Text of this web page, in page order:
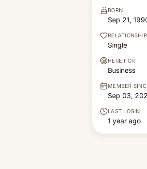
BORN
Sep 21,
RELATIONSHIP
Single
HERE FOR
Business
MEMBER
Sep 03,
LAST LOGIN
1 year ago